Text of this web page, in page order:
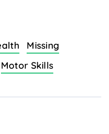
Missing
Motor Skills